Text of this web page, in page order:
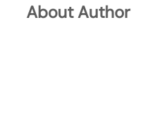
About Author